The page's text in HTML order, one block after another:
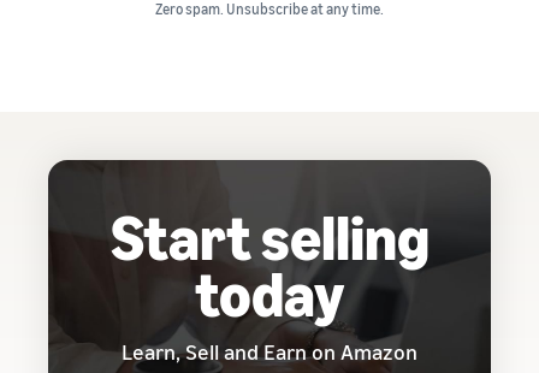
Zero spam. Unsubscribe at any time.
Start selling
today
Learn, Sell and Earn on Amazon